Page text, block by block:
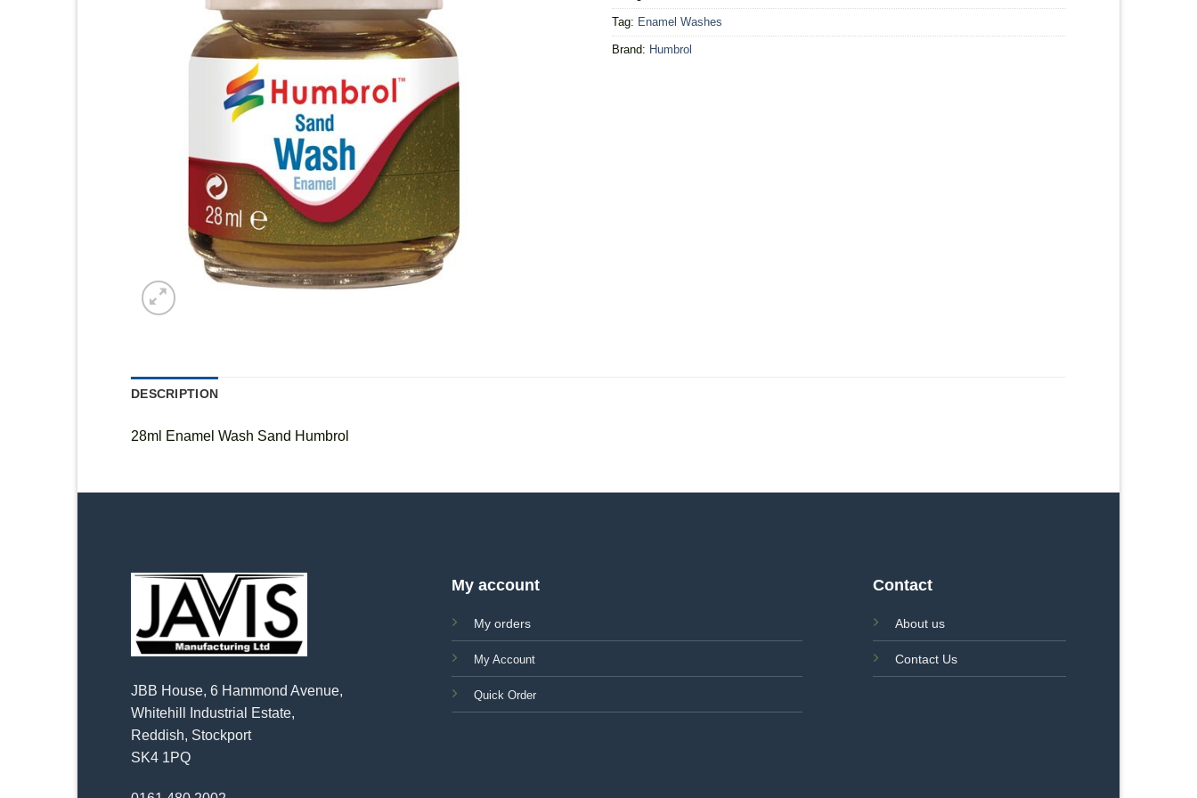
Tag: Enamel Washes
Brand: Humbrol
DESCRIPTION
28ml Enamel Wash Sand Humbrol
JBB House, 6 Hammond Avenue,
Whitehill Industrial Estate,
Reddish, Stockport
SK4 1PQ
My account
My orders
My Account
Quick Order
Contact
About us
Contact Us